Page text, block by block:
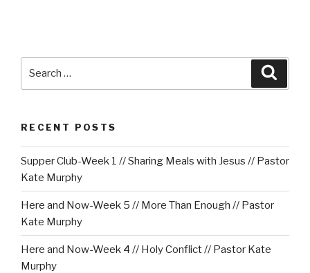
RECENT POSTS
Supper Club-Week 1 // Sharing Meals with Jesus // Pastor
Kate Murphy
Here and Now-Week 5 // More Than Enough // Pastor
Kate Murphy
Here and Now-Week 4 // Holy Conflict // Pastor Kate
Murphy